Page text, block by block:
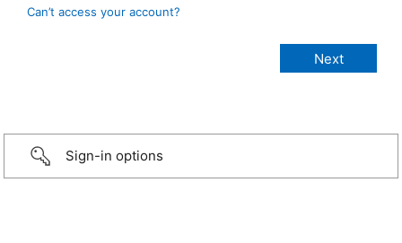
Can’t access your account?
Sign-in options